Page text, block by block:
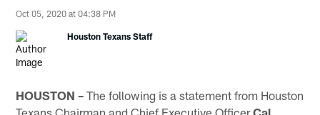
Oct 05, 2020 at 04:38 PM
Houston Texans Staff
HOUSTON – The following is a statement from Houston
Texans Chairman and Chief Executive OfficerCal